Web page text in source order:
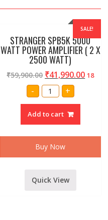
SALE!
STRANGER SPB5K 5000
WATT POWER AMPLIFIER ( 2 X
2500 WATT)
₹59,900.00 ₹41,990.00 18
- STRANGER
SPB5K
POWER
AMPLIFIER
2
X
2500
WATT)
+
Add to cart
Buy Now
Quick View